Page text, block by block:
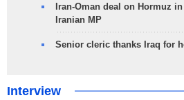
Iran-Oman deal on Hormuz
Iranian MP
Senior cleric thanks Iraq for
Interview